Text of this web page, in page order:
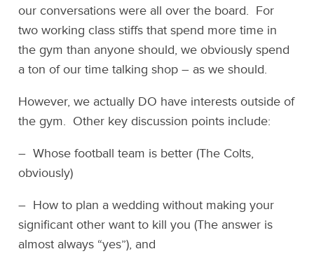
our conversations were all over the board. For
two working class stiffs that spend more time in
the gym than anyone should, we obviously spend
a ton of our time talking shop – as we should.
However, we actually DO have interests outside of
the gym. Other key discussion points include:
– Whose football team is better (The Colts,
obviously)
– How to plan a wedding without making your
significant other want to kill you (The answer is
almost always “yes”), and